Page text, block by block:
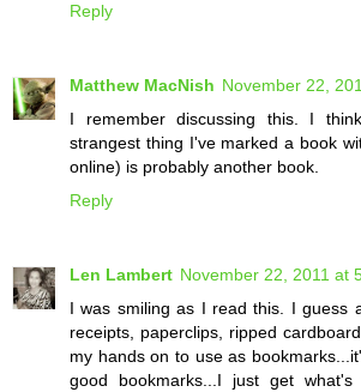
Reply
Matthew MacNish November 22,
I remember discussing this. I
strangest thing I've marked a book
online) is probably another book.
Reply
Len Lambert November 22, 2011 at
I was smiling as I read this. I guess
receipts, paperclips, ripped
my hands on to use as
good bookmarks...I just get